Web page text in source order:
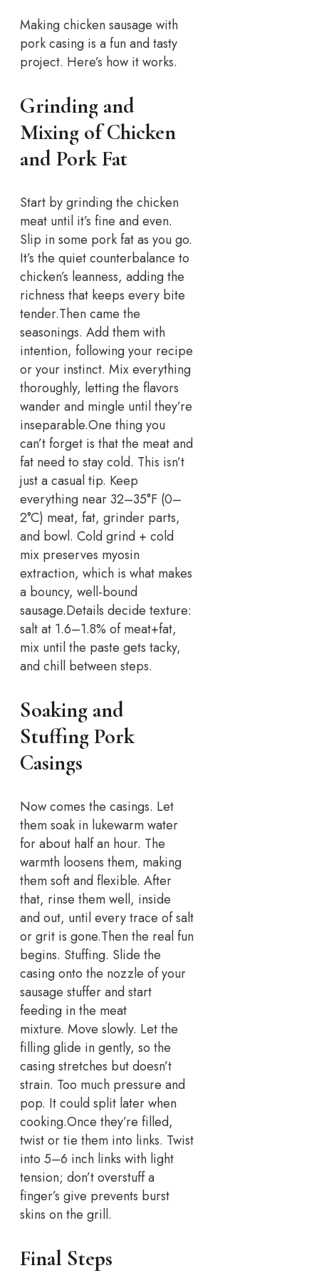
Making chicken sausage with
pork casing is a fun and tasty
project. Here’s how it works.
Grinding and
Mixing of Chicken
and Pork Fat
Start by grinding the chicken
meat until it’s fine and even.
Slip in some pork fat as you go.
It’s the quiet counterbalance to
chicken’s leanness, adding the
richness that keeps every bite
tender.Then came the
seasonings. Add them with
intention, following your recipe
or your instinct. Mix everything
thoroughly, letting the flavors
wander and mingle until they’re
inseparable.One thing you
can’t forget is that the meat and
fat need to stay cold. This isn’t
just a casual tip. Keep
everything near 32–35°F (0–
2°C) meat, fat, grinder parts,
and bowl. Cold grind + cold
mix preserves myosin
extraction, which is what makes
a bouncy, well-bound
sausage.Details decide texture:
salt at 1.6–1.8% of meat+fat,
mix until the paste gets tacky,
and chill between steps.
Soaking and
Stuffing Pork
Casings
Now comes the casings. Let
them soak in lukewarm water
for about half an hour. The
warmth loosens them, making
them soft and flexible. After
that, rinse them well, inside
and out, until every trace of salt
or grit is gone.Then the real fun
begins. Stuffing. Slide the
casing onto the nozzle of your
sausage stuffer and start
feeding in the meat
mixture. Move slowly. Let the
filling glide in gently, so the
casing stretches but doesn’t
strain. Too much pressure and
pop. It could split later when
cooking.Once they’re filled,
twist or tie them into links. Twist
into 5–6 inch links with light
tension; don’t overstuff a
finger’s give prevents burst
skins on the grill.
Final Steps